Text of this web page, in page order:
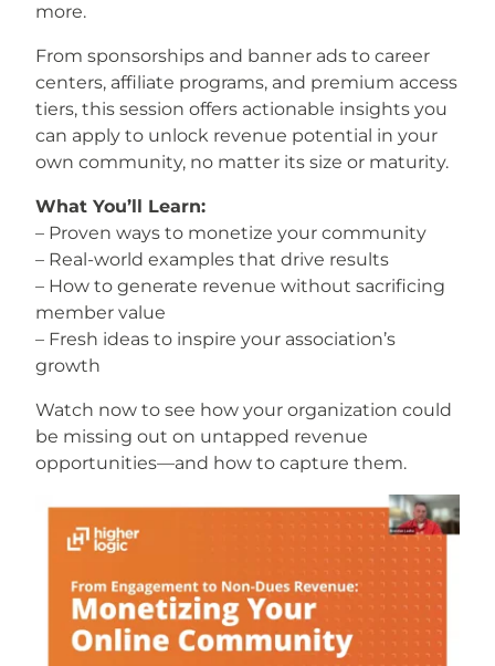
more.
From sponsorships and banner ads to career
centers, affiliate programs, and premium access
tiers, this session offers actionable insights you
can apply to unlock revenue potential in your
own community, no matter its size or maturity.
What You’ll Learn:
– Proven ways to monetize your community
– Real-world examples that drive results
– How to generate revenue without sacrificing
member value
– Fresh ideas to inspire your association’s
growth
Watch now to see how your organization could
be missing out on untapped revenue
opportunities—and how to capture them.